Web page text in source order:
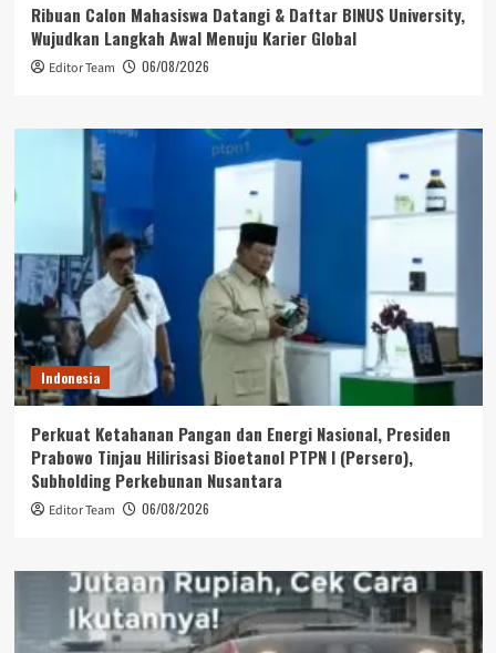
Ribuan Calon Mahasiswa Datangi & Daftar BINUS University,
Wujudkan Langkah Awal Menuju Karier Global
Editor Team 06/08/2026
Indonesia
Perkuat Ketahanan Pangan dan Energi Nasional, Presiden
Prabowo Tinjau Hilirisasi Bioetanol PTPN I (Persero),
Subholding Perkebunan Nusantara
Editor Team 06/08/2026